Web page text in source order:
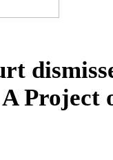
Project